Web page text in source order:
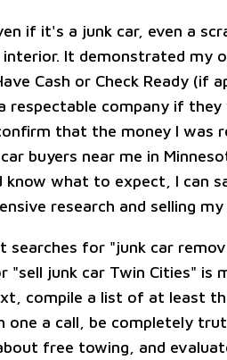
if it's a junk car, even a
interior. It demonstrated my
Cash or Check Ready (if
respectable company if
that the money I was
buyers near me in
know what to expect, I can
research and selling my
for "junk car
"sell junk car Twin Cities" is
compile a list of at least
one a call, be completely
free towing, and